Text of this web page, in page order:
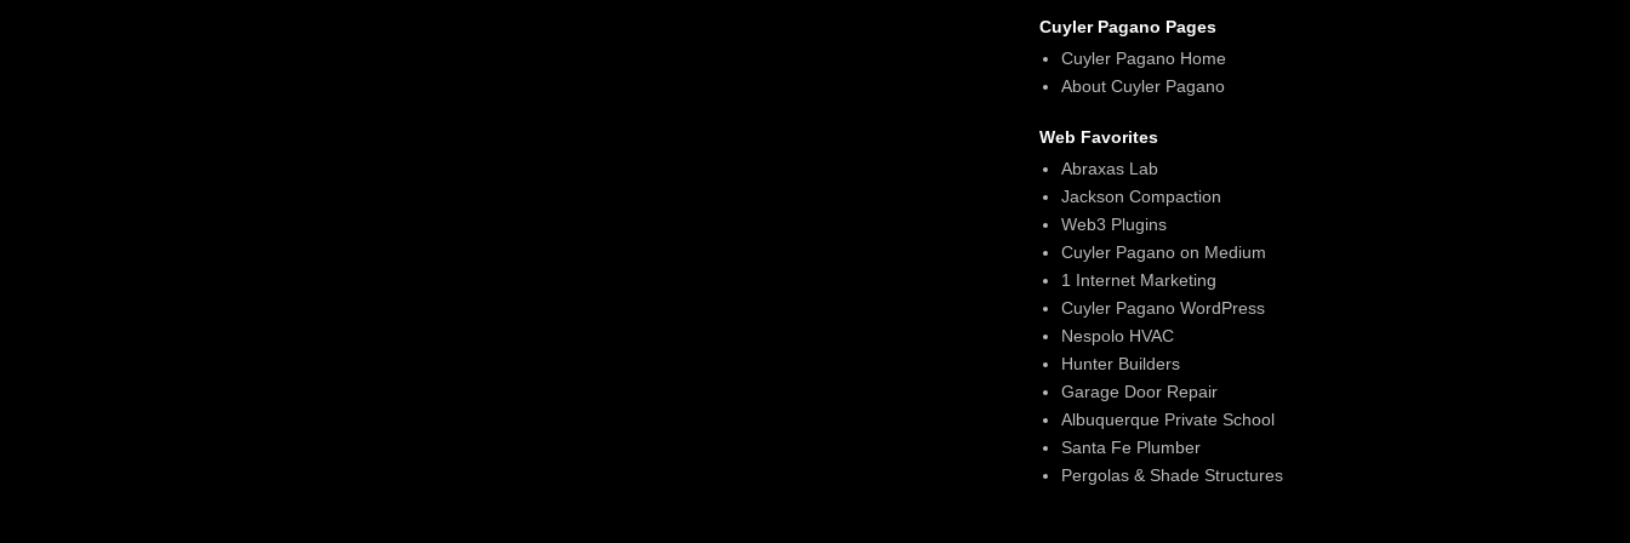
Cuyler Pagano Pages
Cuyler Pagano Home
About Cuyler Pagano
Web Favorites
Abraxas Lab
Jackson Compaction
Web3 Plugins
Cuyler Pagano on Medium
1 Internet Marketing
Cuyler Pagano WordPress
Nespolo HVAC
Hunter Builders
Garage Door Repair
Albuquerque Private School
Santa Fe Plumber
Pergolas & Shade Structures